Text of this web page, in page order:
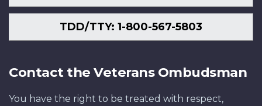
TDD/TTY: 1-800-567-5803
Contact the Veterans Ombudsman
You have the right to be treated with respect,